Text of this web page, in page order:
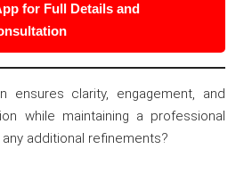
for Full Details and
ensures clarity, engagement, and
while maintaining a professional
additional refinements?